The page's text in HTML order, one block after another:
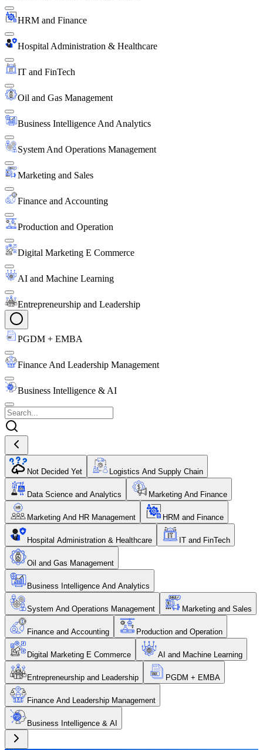
HRM and Finance
Hospital Administration & Healthcare
IT and FinTech
Oil and Gas Management
Business Intelligence And Analytics
System And Operations Management
Marketing and Sales
Finance and Accounting
Production and Operation
Digital Marketing E Commerce
AI and Machine Learning
Entrepreneurship and Leadership
PGDM + EMBA
Finance And Leadership Management
Business Intelligence & AI
Not Decided Yet Logistics And Supply Chain
Data Science and Analytics Marketing And Finance
Marketing And HR Management HRM and Finance
Hospital Administration & Healthcare IT and FinTech
Oil and Gas Management
Business Intelligence And Analytics
System And Operations Management Marketing and Sales
Finance and Accounting Production and Operation
Digital Marketing E Commerce AI and Machine Learning
Entrepreneurship and Leadership PGDM + EMBA
Finance And Leadership Management
Business Intelligence & AI